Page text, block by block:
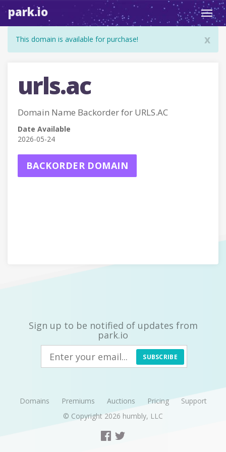
park.io
x
This domain is available for purchase!
urls.ac
Domain Name Backorder for URLS.AC
Date Available
2026-05-24
BACKORDER DOMAIN
Sign up to be notified of updates from
park.io
SUBSCRIBE
Domains Premiums Auctions Pricing
Support
© Copyright 2026 humbly, LLC